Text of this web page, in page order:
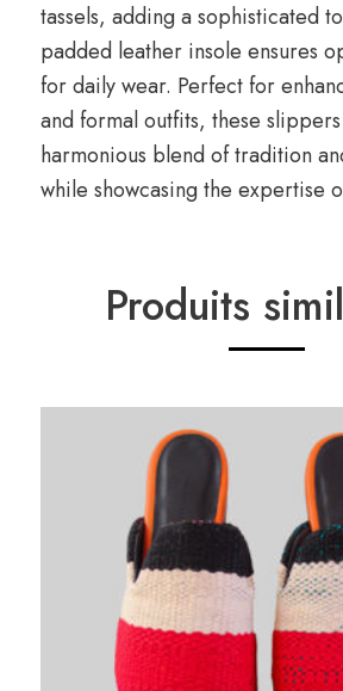
tassels, adding a sophisticated
padded leather insole ensures
for daily wear. Perfect for
and formal outfits, these
harmonious blend of tradition
while showcasing the expertise
Produits